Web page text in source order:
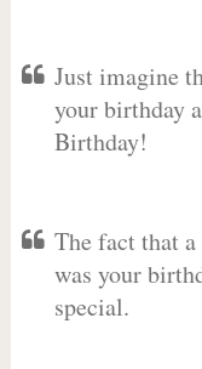
Just imagine
your birthday
Birthday!
The fact that
was your
special.